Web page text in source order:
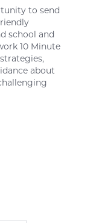
to send
school and
10 Minute
about